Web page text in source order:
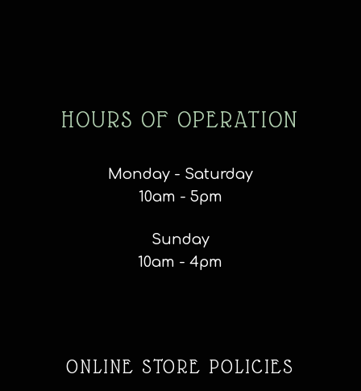
HOURS OF OPERATION
Monday - Saturday
10am - 5pm
Sunday
10am - 4pm
ONLINE STORE POLICIES